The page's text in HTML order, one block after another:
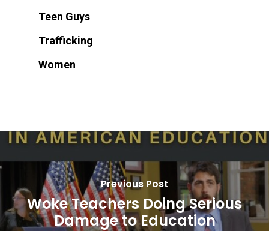
Teen Guys
Trafficking
Women
Previous Post
Woke Teachers Doing Serious
Damage to Education